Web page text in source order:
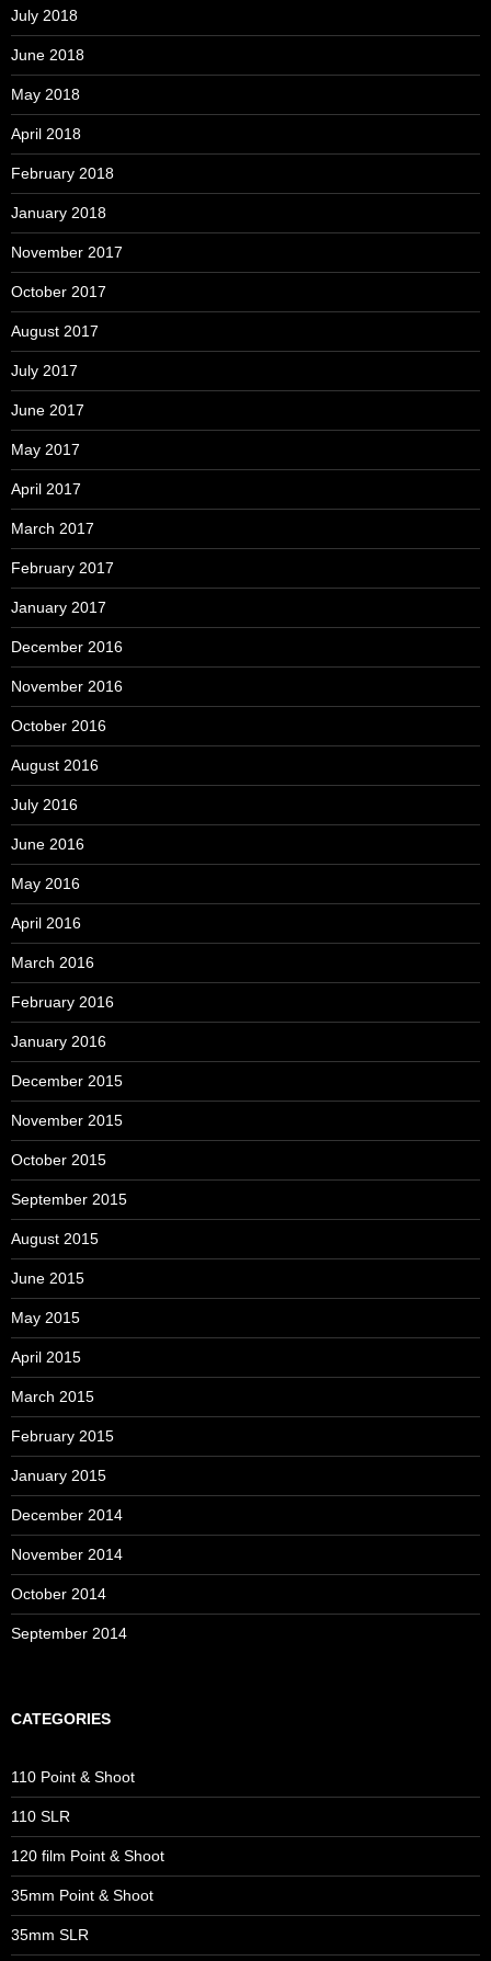
July 2018
June 2018
May 2018
April 2018
February 2018
January 2018
November 2017
October 2017
August 2017
July 2017
June 2017
May 2017
April 2017
March 2017
February 2017
January 2017
December 2016
November 2016
October 2016
August 2016
July 2016
June 2016
May 2016
April 2016
March 2016
February 2016
January 2016
December 2015
November 2015
October 2015
September 2015
August 2015
June 2015
May 2015
April 2015
March 2015
February 2015
January 2015
December 2014
November 2014
October 2014
September 2014
CATEGORIES
110 Point & Shoot
110 SLR
120 film Point & Shoot
35mm Point & Shoot
35mm SLR